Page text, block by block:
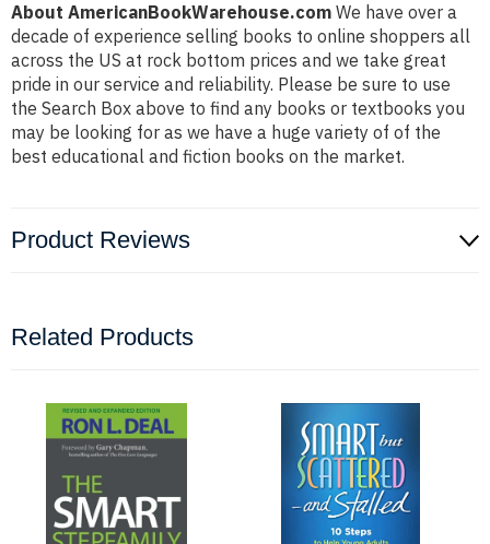
About AmericanBookWarehouse.com We have over a
decade of experience selling books to online shoppers all
across the US at rock bottom prices and we take great
pride in our service and reliability. Please be sure to use
the Search Box above to find any books or textbooks you
may be looking for as we have a huge variety of of the
best educational and fiction books on the market.
Product Reviews
Related Products